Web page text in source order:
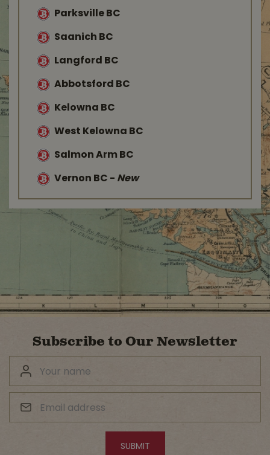
Parksville BC
Saanich BC
Langford BC
Abbotsford BC
Kelowna BC
West Kelowna BC
Salmon Arm BC
Vernon BC - New
Subscribe to Our Newsletter